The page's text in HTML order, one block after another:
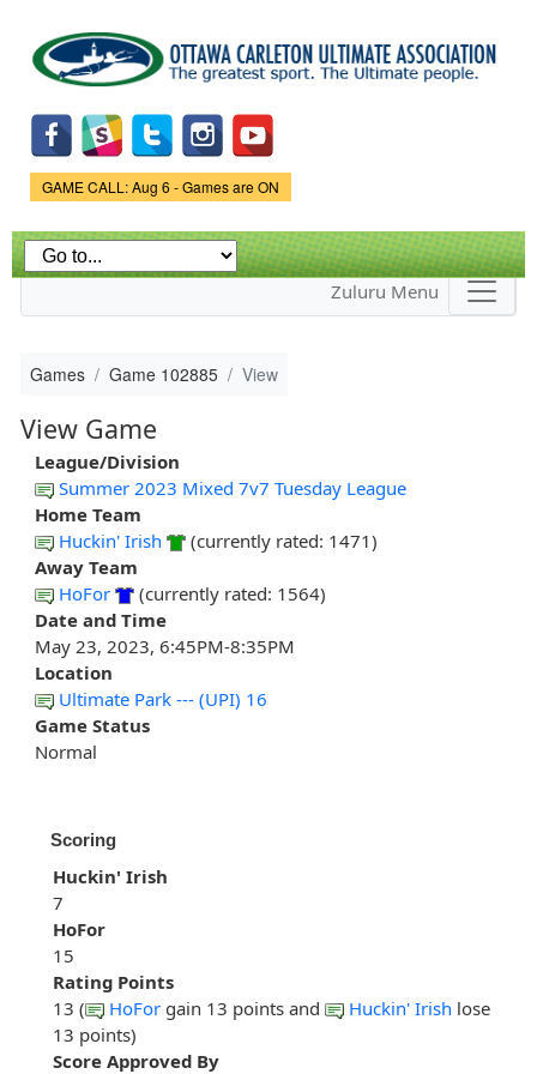
main
content
Game Status.
GAME CALL: Aug 6 - Games are ON
Zuluru Menu
Games Game 102885 View
View Game
League/Division
Summer 2023 Mixed 7v7 Tuesday League
Home Team
Huckin' Irish
(currently rated: 1471)
Away Team
HoFor
(currently rated: 1564)
Date and Time
May 23, 2023, 6:45PM-8:35PM
Location
Ultimate Park --- (UPI) 16
Game Status
Normal
Scoring
Huckin' Irish
7
HoFor
15
Rating Points
13 (
HoFor gain 13 points and Huckin' Irish lose
13 points)
Score Approved By